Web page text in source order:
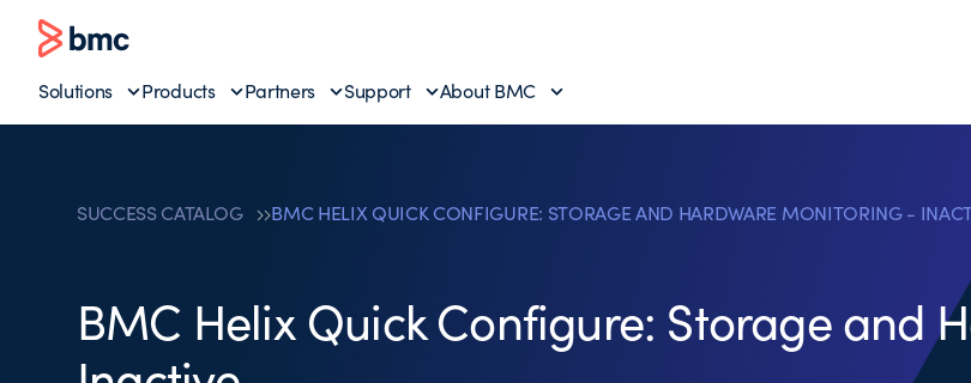
Solutions Products Partners Support About BMC
SUCCESS CATALOG BMC HELIX QUICK CONFIGURE: STORAGE AND HARDWARE MONITORING -
BMC Helix Quick Configure: Storage and